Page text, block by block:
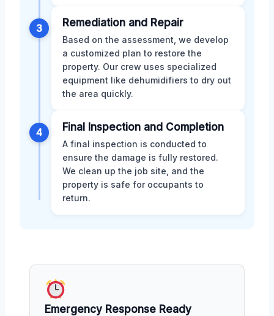
3 Remediation and Repair
Based on the assessment, we develop
a customized plan to restore the
property. Our crew uses specialized
equipment like dehumidifiers to dry out
the area quickly.
4 Final Inspection and Completion
A final inspection is conducted to
ensure the damage is fully restored.
We clean up the job site, and the
property is safe for occupants to
return.
Emergency Response Ready